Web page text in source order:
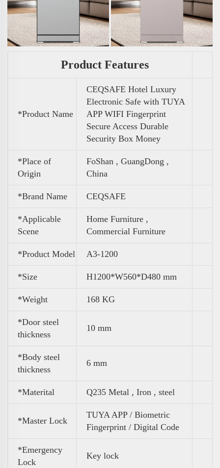
Product Features
*Product Name
CEQSAFE Hotel Luxury
Electronic Safe with TUYA
APP WIFI Fingerprint
Secure Access Durable
Security Box Money
*Place of
Origin
FoShan , GuangDong ,
China
*Brand Name CEQSAFE
*Applicable
Scene
Home Furniture ,
Commercial Furniture
*Product Model A3-1200
*Size H1200*W560*D480 mm
*Weight 168 KG
*Door steel
thickness
10 mm
*Body steel
thickness
6 mm
*Materital Q235 Metal , Iron , steel
*Master Lock
TUYA APP / Biometric
Fingerprint / Digital Code
*Emergency
Lock
Key lock